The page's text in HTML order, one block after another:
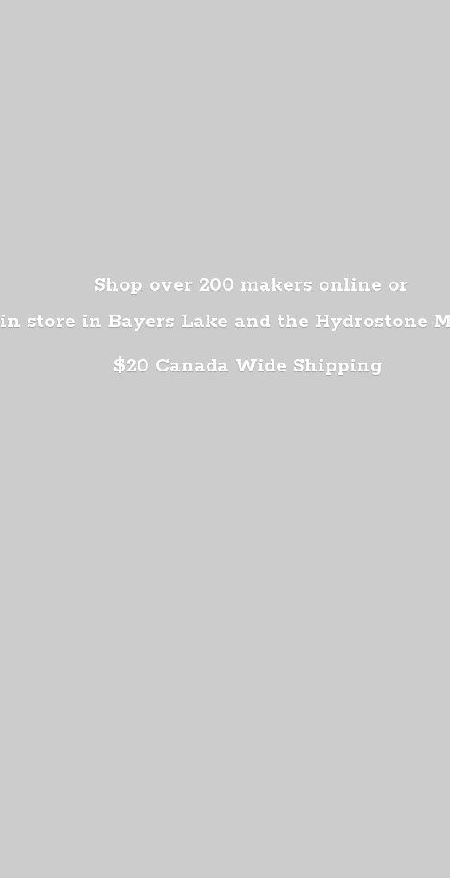
Shop over 200 makers online or
in store in Bayers Lake and the Hydrostone
$20 Canada Wide Shipping